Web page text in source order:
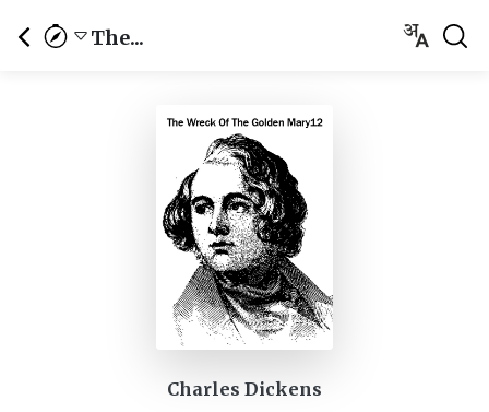
The...
Charles Dickens